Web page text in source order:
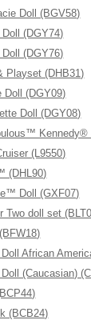
Doll (BGV58)
(DGY74)
(DGY76)
Playset (DHB31)
Doll (DGY09)
Doll (DGY08)
Kennedy®
(L9550)
(DHL90)
Doll (GXF07)
Two doll set
African
(Caucasian)
(BCB24)